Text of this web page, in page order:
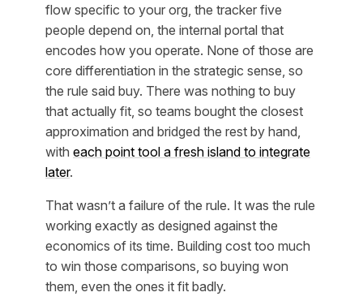
flow specific to your org, the tracker five
people depend on, the internal portal that
encodes how you operate. None of those are
core differentiation in the strategic sense, so
the rule said buy. There was nothing to buy
that actually fit, so teams bought the closest
approximation and bridged the rest by hand,
with each point tool a fresh island to integrate
later.
That wasn’t a failure of the rule. It was the rule
working exactly as designed against the
economics of its time. Building cost too much
to win those comparisons, so buying won
them, even the ones it fit badly.